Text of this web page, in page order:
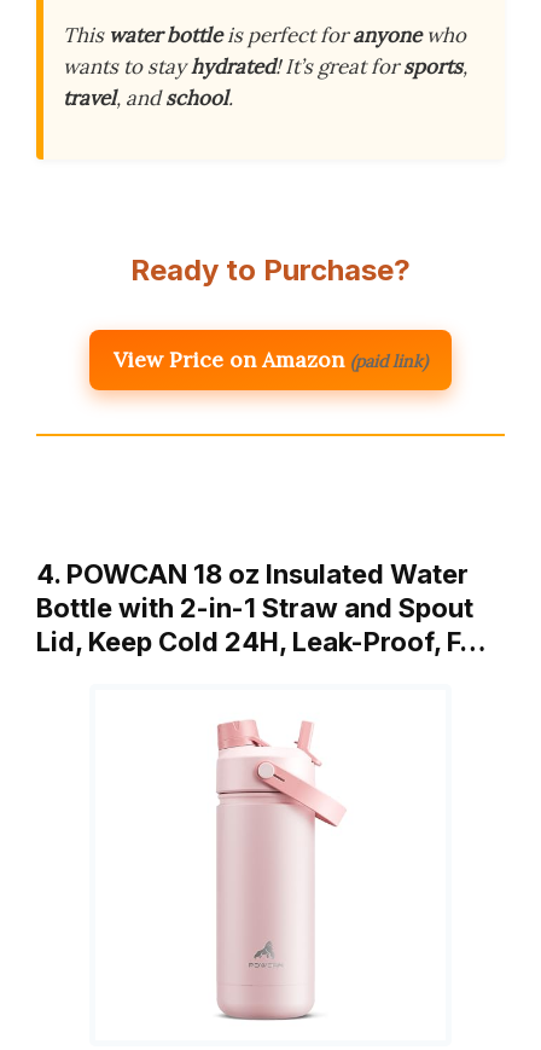
This water bottleis perfect foranyonewho
wants to stayhydrated! It’s great forsports,
travel, andschool.
Ready to Purchase?
View Price on Amazon (paid link)
4. POWCAN 18 oz Insulated Water
Bottle with 2-in-1 Straw and Spout
Lid, Keep Cold 24H, Leak-Proof, F…